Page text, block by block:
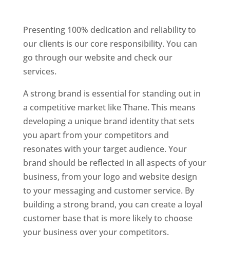
Presenting 100% dedication and reliability to
our clients is our core responsibility. You can
go through our website and check our
services.
A strong brand is essential for standing out in
a competitive market like Thane. This means
developing a unique brand identity that sets
you apart from your competitors and
resonates with your target audience. Your
brand should be reflected in all aspects of your
business, from your logo and website design
to your messaging and customer service. By
building a strong brand, you can create a loyal
customer base that is more likely to choose
your business over your competitors.